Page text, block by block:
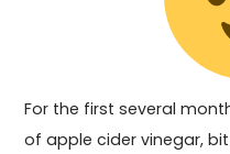
For the first several
of apple cider vinegar,